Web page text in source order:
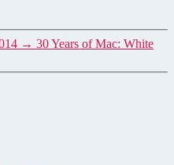
→ 30 Years of Mac: White